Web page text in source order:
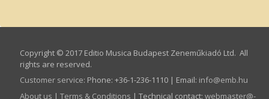
Copyright © 2017 Editio Musica Budapest Zeneműkiadó Ltd. All
rights are reserved.
Customer service: Phone: +36-1-236-1110 | Email: info­@­emb.hu
About us | Terms & Conditions | Technical contact: webmaster­@­